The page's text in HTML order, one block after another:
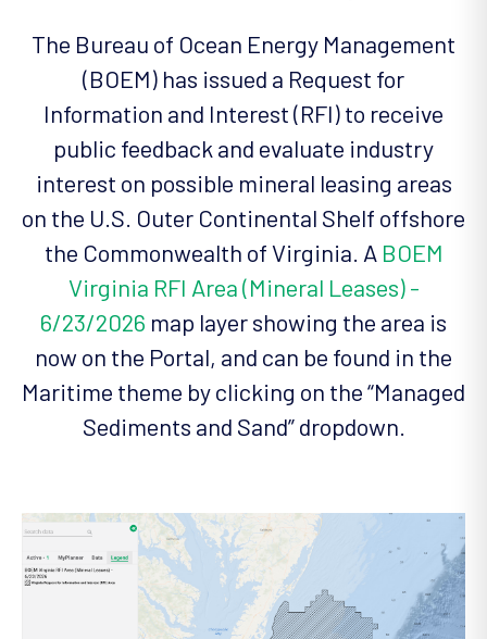
The Bureau of Ocean Energy Management
(BOEM) has issued a Request for
Information and Interest (RFI) to receive
public feedback and evaluate industry
interest on possible mineral leasing areas
on the U.S. Outer Continental Shelf offshore
the Commonwealth of Virginia. A BOEM
Virginia RFI Area (Mineral Leases) -
6/23/2026 map layer showing the area is
now on the Portal, and can be found in the
Maritime theme by clicking on the “Managed
Sediments and Sand” dropdown.